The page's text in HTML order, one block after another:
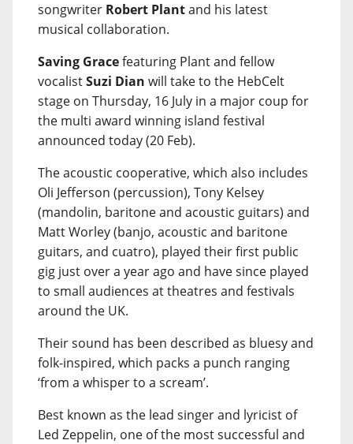
songwriter Robert Plantand his latest
musical collaboration.
Saving Gracefeaturing Plant and fellow
vocalistSuzi Dian will take to the HebCelt
stage on Thursday, 16 July in a major coup for
the multi award winning island festival
announced today (20 Feb).
The acoustic cooperative, which also includes
Oli Jefferson (percussion), Tony Kelsey
(mandolin, baritone and acoustic guitars) and
Matt Worley (banjo, acoustic and baritone
guitars, and cuatro), played their first public
gig just over a year ago and have since played
to small audiences at theatres and festivals
around the UK.
Their sound has been described as bluesy and
folk-inspired, which packs a punch ranging
‘from a whisper to a scream’.
Best known as the lead singer and lyricist of
Led Zeppelin, one of the most successful and